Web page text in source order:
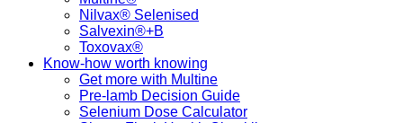
Nilvax® Selenised
Salvexin®+B
Toxovax®
Know-how worth knowing
Get more with Multine
Pre-lamb Decision Guide
Selenium Dose Calculator